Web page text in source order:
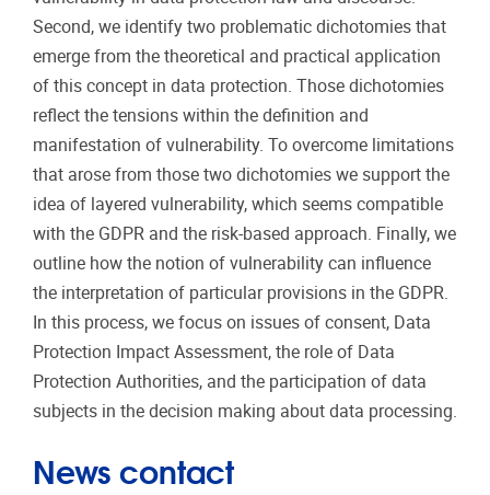
Second, we identify two problematic dichotomies that
emerge from the theoretical and practical application
of this concept in data protection. Those dichotomies
reflect the tensions within the definition and
manifestation of vulnerability. To overcome limitations
that arose from those two dichotomies we support the
idea of layered vulnerability, which seems compatible
with the GDPR and the risk-based approach. Finally, we
outline how the notion of vulnerability can influence
the interpretation of particular provisions in the GDPR.
In this process, we focus on issues of consent, Data
Protection Impact Assessment, the role of Data
Protection Authorities, and the participation of data
subjects in the decision making about data processing.
News contact